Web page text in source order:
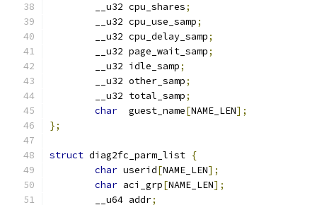
	__u32 cpu_shares
;
	__u32 cpu_use_samp
;
	__u32 cpu_delay_samp
;
	__u32 page_wait_samp
;
	__u32 idle_samp
;
	__u32 other_samp
;
	__u32 total_samp
;
char
  guest_name
[NAME_LEN];
};
struct diag2fc_parm_list {
char userid[NAME_LEN];
char aci_grp[NAME_LEN];
	__u64 addr
;